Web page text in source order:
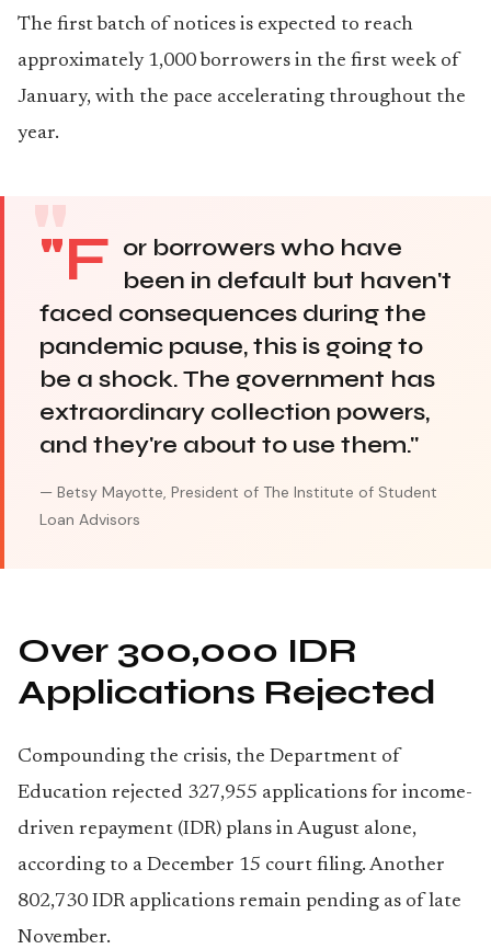
The first batch of notices is expected to reach
approximately 1,000 borrowers in the first week of
January, with the pace accelerating throughout the
year.
"F or borrowers who have
been in default but haven't
faced consequences during the
pandemic pause, this is going to
be a shock. The government has
extraordinary collection powers,
and they're about to use them."
— Betsy Mayotte, President of The Institute of Student
Loan Advisors
Over 300,000 IDR
Applications Rejected
Compounding the crisis, the Department of
Education rejected 327,955 applications for income-
driven repayment (IDR) plans in August alone,
according to a December 15 court filing. Another
802,730 IDR applications remain pending as of late
November.